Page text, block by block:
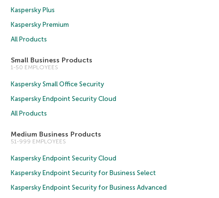
Kaspersky Plus
Kaspersky Premium
All Products
Small Business Products
1-50 EMPLOYEES
Kaspersky Small Office Security
Kaspersky Endpoint Security Cloud
All Products
Medium Business Products
51-999 EMPLOYEES
Kaspersky Endpoint Security Cloud
Kaspersky Endpoint Security for Business Select
Kaspersky Endpoint Security for Business Advanced